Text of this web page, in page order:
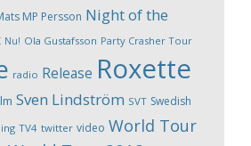
MP Persson Night of the
Nu! Ola Gustafsson Party Crasher Tour
radio Release Roxette
Sven Lindström SVT Swedish
TV4 twitter video World Tour